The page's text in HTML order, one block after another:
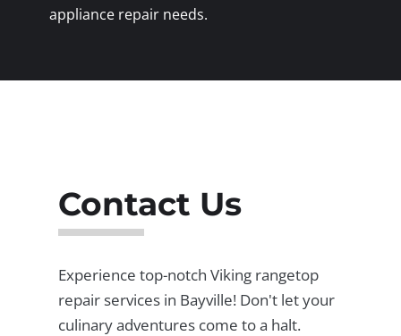
appliance repair needs.
Contact Us
Experience top-notch Viking rangetop
repair services in Bayville! Don't let your
culinary adventures come to a halt.